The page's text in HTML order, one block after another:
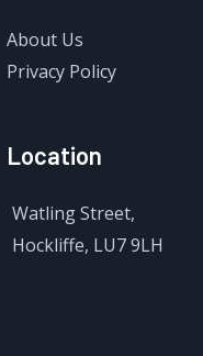
About Us
Privacy Policy
Location
Watling Street,
Hockliffe, LU7 9LH